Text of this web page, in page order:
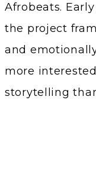
Afrobeats.
the project
and
more
storytelling